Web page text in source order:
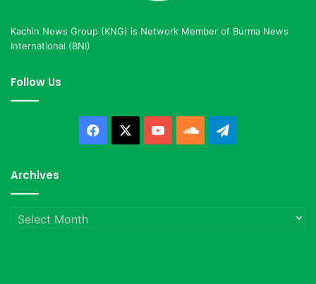
Kachin News Group (KNG) is Network Member of Burma News
International (BNI)
Follow Us
Facebook YouTubeSoundCloud
Archives
Archives